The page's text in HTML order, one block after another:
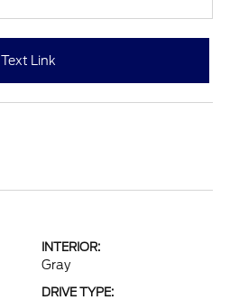
Text Link
INTERIOR:
Gray
DRIVE TYPE: